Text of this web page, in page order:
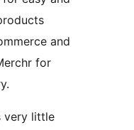
and
for
very little